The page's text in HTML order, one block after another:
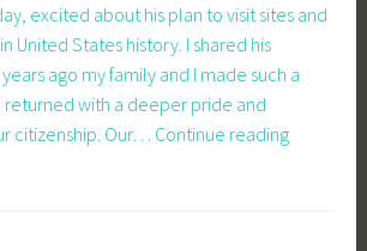
excited about his plan to visit sites and
United States history. I shared his
ago my family and I made such a
with a deeper pride and
citizenship. Our… Continue readingVisiting